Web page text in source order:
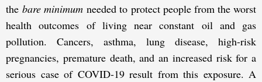
thebare minimum needed to protect people from the worst
health outcomes of living near constant oil and gas
pollution. Cancers, asthma, lung disease, high-risk
pregnancies, premature death, and an increased risk for a
serious case of COVID-19 result from this exposure. A